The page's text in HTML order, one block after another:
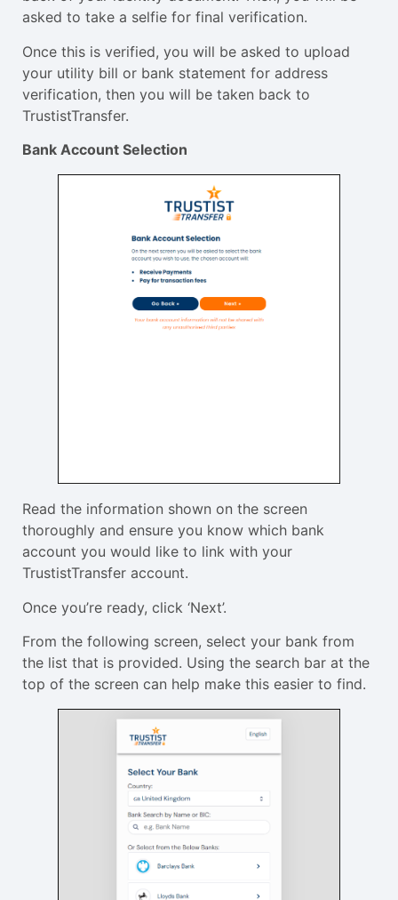
asked to take a selfie for final verification.
Once this is verified, you will be asked to upload
your utility bill or bank statement for address
verification, then you will be taken back to
TrustistTransfer.
Bank Account Selection
Read the information shown on the screen
thoroughly and ensure you know which bank
account you would like to link with your
TrustistTransfer account.
Once you’re ready, click ‘Next’.
From the following screen, select your bank from
the list that is provided. Using the search bar at the
top of the screen can help make this easier to find.